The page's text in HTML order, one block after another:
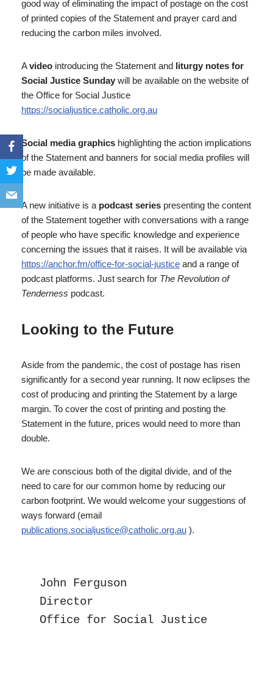
good way of eliminating the impact of postage on the cost
of printed copies of the Statement and prayer card and
reducing the carbon miles involved.
Avideo introducing the Statement and liturgy notes for
Social Justice Sunday will be available on the website of
the Office for Social Justice
https://socialjustice.catholic.org.au
Social media graphics highlighting the action implications
of the Statement and banners for social media profiles will
be made available.
A new initiative is a podcast series presenting the content
of the Statement together with conversations with a range
of people who have specific knowledge and experience
concerning the issues that it raises. It will be available via
https://anchor.fm/office-for-social-justice and a range of
podcast platforms. Just search for The Revolution of
Tenderness podcast.
Looking to the Future
Aside from the pandemic, the cost of postage has risen
significantly for a second year running. It now eclipses the
cost of producing and printing the Statement by a large
margin. To cover the cost of printing and posting the
Statement in the future, prices would need to more than
double.
We are conscious both of the digital divide, and of the
need to care for our common home by reducing our
carbon footprint. We would welcome your suggestions of
ways forward (email
publications.socialjustice@catholic.org.au ).
John Ferguson
Director
Office for Social Justice